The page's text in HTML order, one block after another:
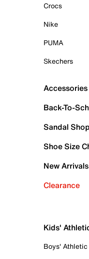
Crocs
Nike
PUMA
Skechers
Accessories
Back-To-
Sandal Shop
Shoe Size
New Arrivals
Clearance
Kids'
Boys'